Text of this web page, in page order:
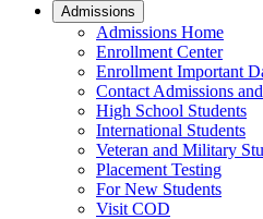
Admissions
Admissions Home
Enrollment Center
Enrollment Important
Contact Admissions
High School Students
International Students
Veteran and Military
Placement Testing
For New Students
Visit COD